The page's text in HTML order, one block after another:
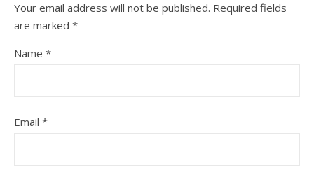
Your email address will not be published. Required fields
are marked *
Name *
Email *